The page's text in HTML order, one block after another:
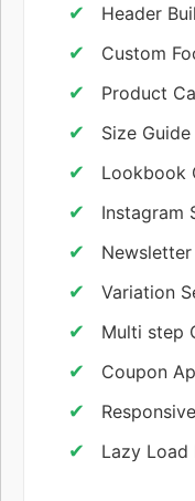
Header
Custom
Product
Size
Lookbook
Instagram
Variation
Multi step
Coupon
Lazy Load